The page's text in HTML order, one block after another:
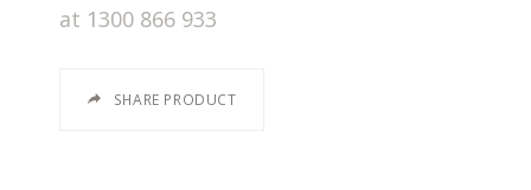
at 1300 866 933
SHARE PRODUCT